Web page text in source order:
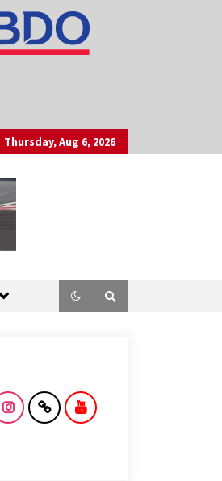
Thursday, Aug 6, 2026